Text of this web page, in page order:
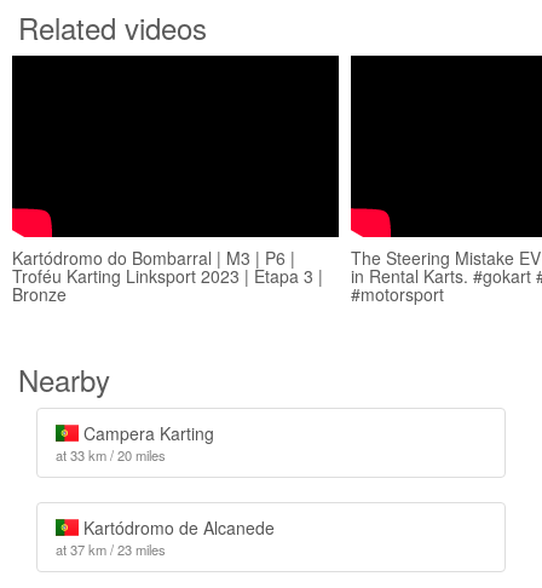
Related videos
Kartódromo do Bombarral | M3 | P6 |
Troféu Karting Linksport 2023 | Etapa 3 |
Bronze
The Steering Mistake
in Rental Karts. #gokart
#motorsport
Nearby
Campera Karting
at 33 km / 20 miles
Kartódromo de Alcanede
at 37 km / 23 miles